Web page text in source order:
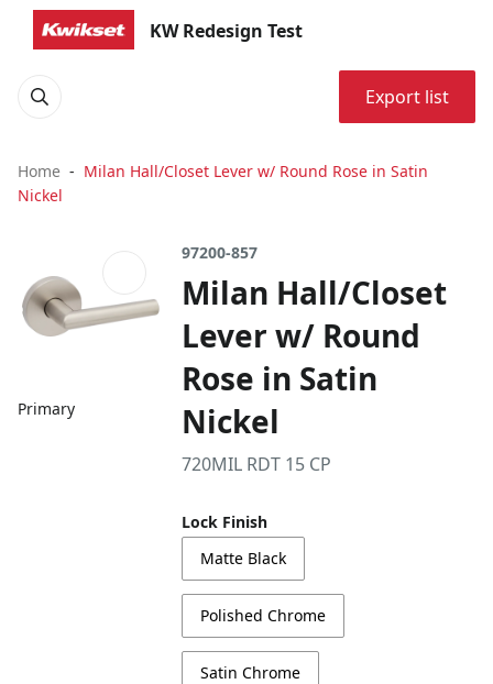
KW Redesign Test
Export list
Home
Milan Hall/Closet Lever w/ Round Rose in Satin
Nickel
Primary
97200-857
Milan Hall/Closet
Lever w/ Round
Rose in Satin
Nickel
720MIL RDT 15 CP
Lock Finish
Matte Black
Polished Chrome
Satin Chrome